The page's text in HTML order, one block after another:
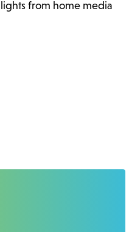
from home media